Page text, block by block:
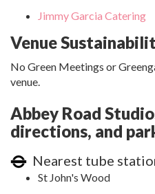
Jimmy Garcia Catering
Venue
No Green Meetings or
venue.
Abbey Road
directions, and
Nearest tube
St John's Wood